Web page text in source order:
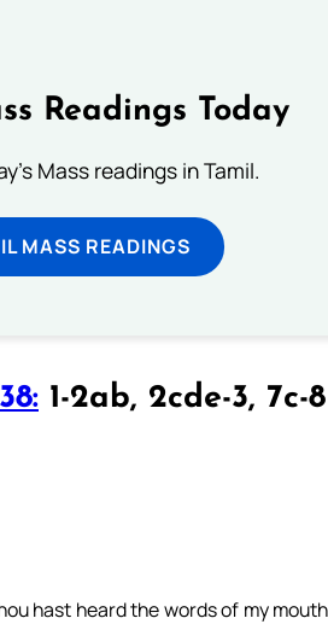
Readings Today
Mass readings in Tamil.
MASS READINGS
1-2ab, 2cde-3, 7c-8
hast heard the words of my